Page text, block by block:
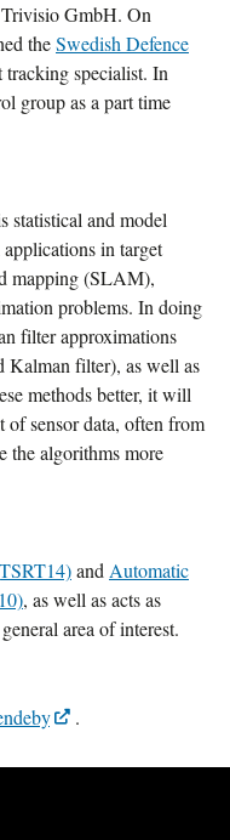
GmbH. On
theSwedish Defence
tracking specialist. In
group as a part time
statistical and model
in target
mapping (SLAM),
problems. In doing
filter approximations
Kalman filter), as well as
methods better, it will
of sensor data, often from
the algorithms more
and Automatic
, as well as acts as
area of interest.
.